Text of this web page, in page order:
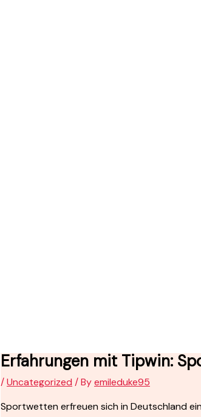
Erfahrungen mit Tipwin:
/Uncategorized / Byemileduke95
Sportwetten erfreuen sich in Deutschland